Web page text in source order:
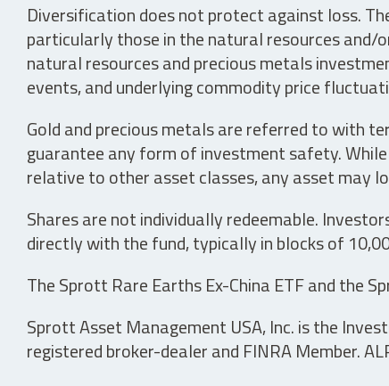
Diversification does not protect against loss.
particularly those in the natural resources and/
natural resources and precious metals
events, and underlying commodity price
Gold and precious metals are referred to with
guarantee any form of investment safety.
relative to other asset classes, any asset may
Shares are not individually redeemable.
directly with the fund, typically in blocks of
The Sprott Rare Earths Ex-China ETF and the
Sprott Asset Management USA, Inc. is the
registered broker-dealer and FINRA Member.